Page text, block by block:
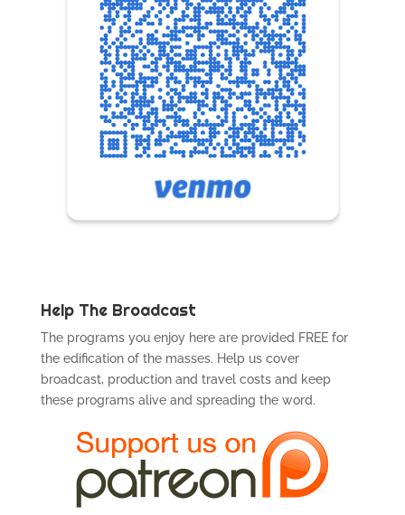
Help The Broadcast
The programs you enjoy here are provided FREE for
the edification of the masses. Help us cover
broadcast, production and travel costs and keep
these programs alive and spreading the word.